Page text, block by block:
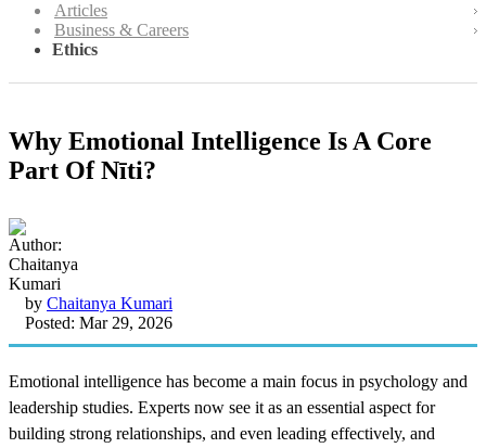
Articles
Business & Careers
Ethics
Why Emotional Intelligence Is A Core
Part Of Nīti?
by Chaitanya Kumari
Posted: Mar 29, 2026
Emotional intelligence has become a main focus in psychology and
leadership studies. Experts now see it as an essential aspect for
building strong relationships, and even leading effectively, and